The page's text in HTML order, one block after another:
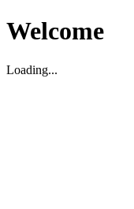
Welcome
Loading...